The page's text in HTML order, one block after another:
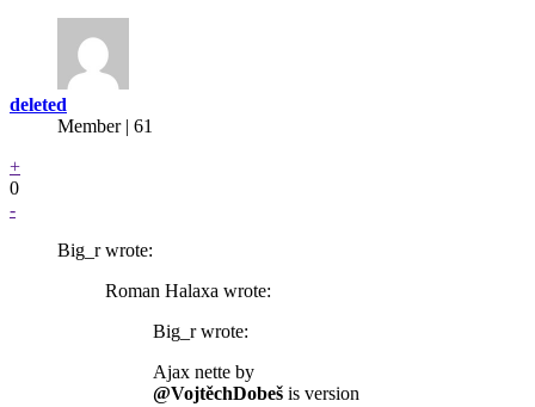
deleted
Member | 61
+
0
-
Big_r wrote:
Roman Halaxa wrote:
Big_r wrote:
Ajax nette by
@VojtěchDobeš is version